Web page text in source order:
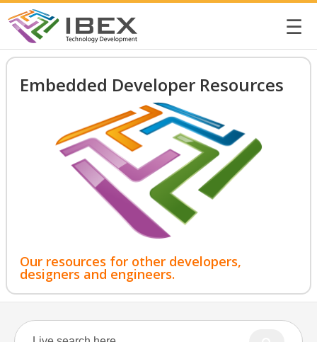
☰
Embedded Developer Resources
Our resources for other developers,
designers and engineers.